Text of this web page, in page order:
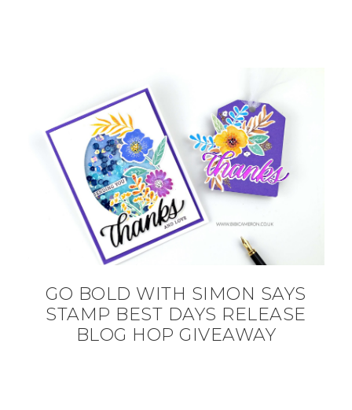
GO BOLD WITH SIMON SAYS
STAMP BEST DAYS RELEASE
BLOG HOP GIVEAWAY